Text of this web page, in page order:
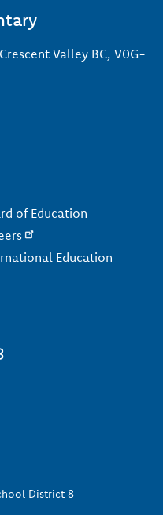
Valley BC, V0G-
of Education
Education
District 8